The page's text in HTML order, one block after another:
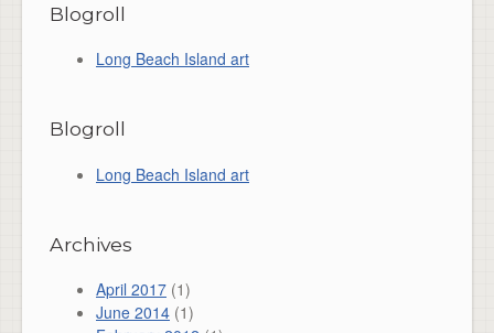
Blogroll
Long Beach Island art
Blogroll
Long Beach Island art
Archives
April 2017 (1)
June 2014 (1)